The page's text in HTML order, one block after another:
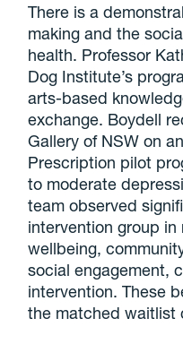
There is a
making and the
health. Professor
Dog Institute’s
arts-based
exchange. Boydell
Gallery of NSW on
Prescription pilot
to moderate
team observed
intervention group
wellbeing,
social engagement,
intervention. These
the matched waitlist